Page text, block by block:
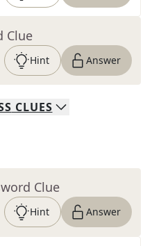
Clue
Hint Answer
CLUES
Clue
Hint Answer